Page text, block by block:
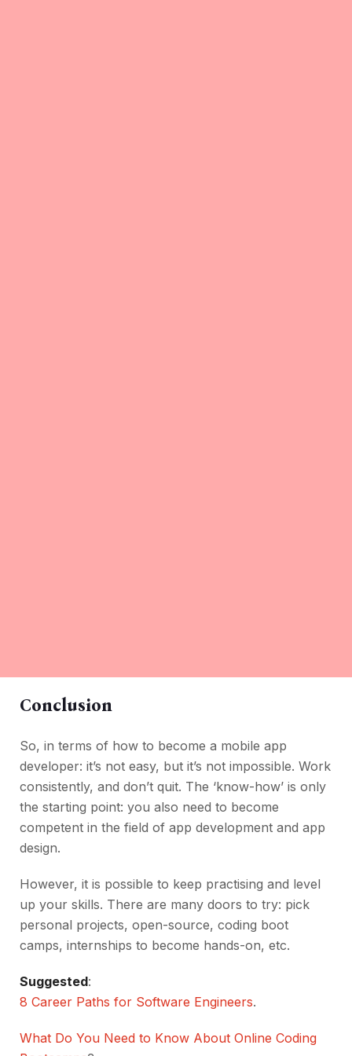
Conclusion
So, in terms of how to become a mobile app
developer: it’s not easy, but it’s not impossible. Work
consistently, and don’t quit. The ‘know-how’ is only
the starting point: you also need to become
competent in the field of app development and app
design.
However, it is possible to keep practising and level
up your skills. There are many doors to try: pick
personal projects, open-source, coding boot
camps, internships to become hands-on, etc.
Suggested:
8 Career Paths for Software Engineers.
What Do You Need to Know About Online Coding